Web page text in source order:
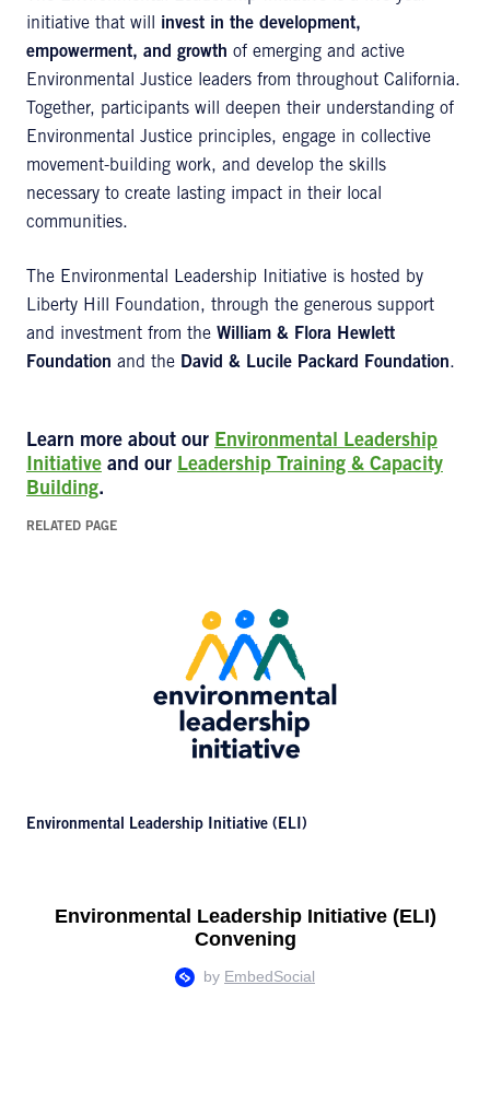
initiative that will invest in the development,
empowerment, and growth of emerging and active
Environmental Justice leaders from throughout California.
Together, participants will deepen their understanding of
Environmental Justice principles, engage in collective
movement-building work, and develop the skills
necessary to create lasting impact in their local
communities.
The Environmental Leadership Initiative is hosted by
Liberty Hill Foundation, through the generous support
and investment from the William & Flora Hewlett
Foundation and the David & Lucile Packard Foundation.
Learn more about our Environmental Leadership
Initiative and our Leadership Training & Capacity
Building.
RELATED PAGE
Environmental Leadership Initiative (ELI)